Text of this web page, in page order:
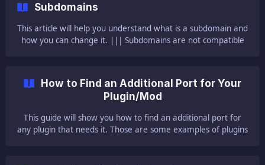
Subdomains
This article will help you understand what is a subdomain and
how you can change it. ||| Subdomains are not compatible
server without the need to type all those odd numbers,
meaning your IP:Port. You c
How to Find an Additional Port for Your
Plugin/Mod
This guide will show you how to find an additional port for
any plugin that needs it. Those are some examples of plugins